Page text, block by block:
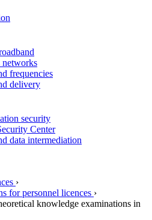
networks
frequencies
delivery
security
Center
data intermediation
›
for personnel licences ›
knowledge examinations in